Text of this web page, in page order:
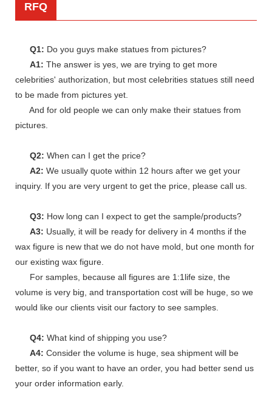
RFQ
Q1: Do you guys make statues from pictures?
A1: The answer is yes, we are trying to get more
celebrities' authorization, but most celebrities statues still need
to be made from pictures yet.
And for old people we can only make their statues from
pictures.
Q2: When can I get the price?
A2: We usually quote within 12 hours after we get your
inquiry. If you are very urgent to get the price, please call us.
Q3: How long can I expect to get the sample/products?
A3: Usually, it will be ready for delivery in 4 months if the
wax figure is new that we do not have mold, but one month for
our existing wax figure.
For samples, because all figures are 1:1life size, the
volume is very big, and transportation cost will be huge, so we
would like our clients visit our factory to see samples.
Q4: What kind of shipping you use?
A4: Consider the volume is huge, sea shipment will be
better, so if you want to have an order, you had better send us
your order information early.